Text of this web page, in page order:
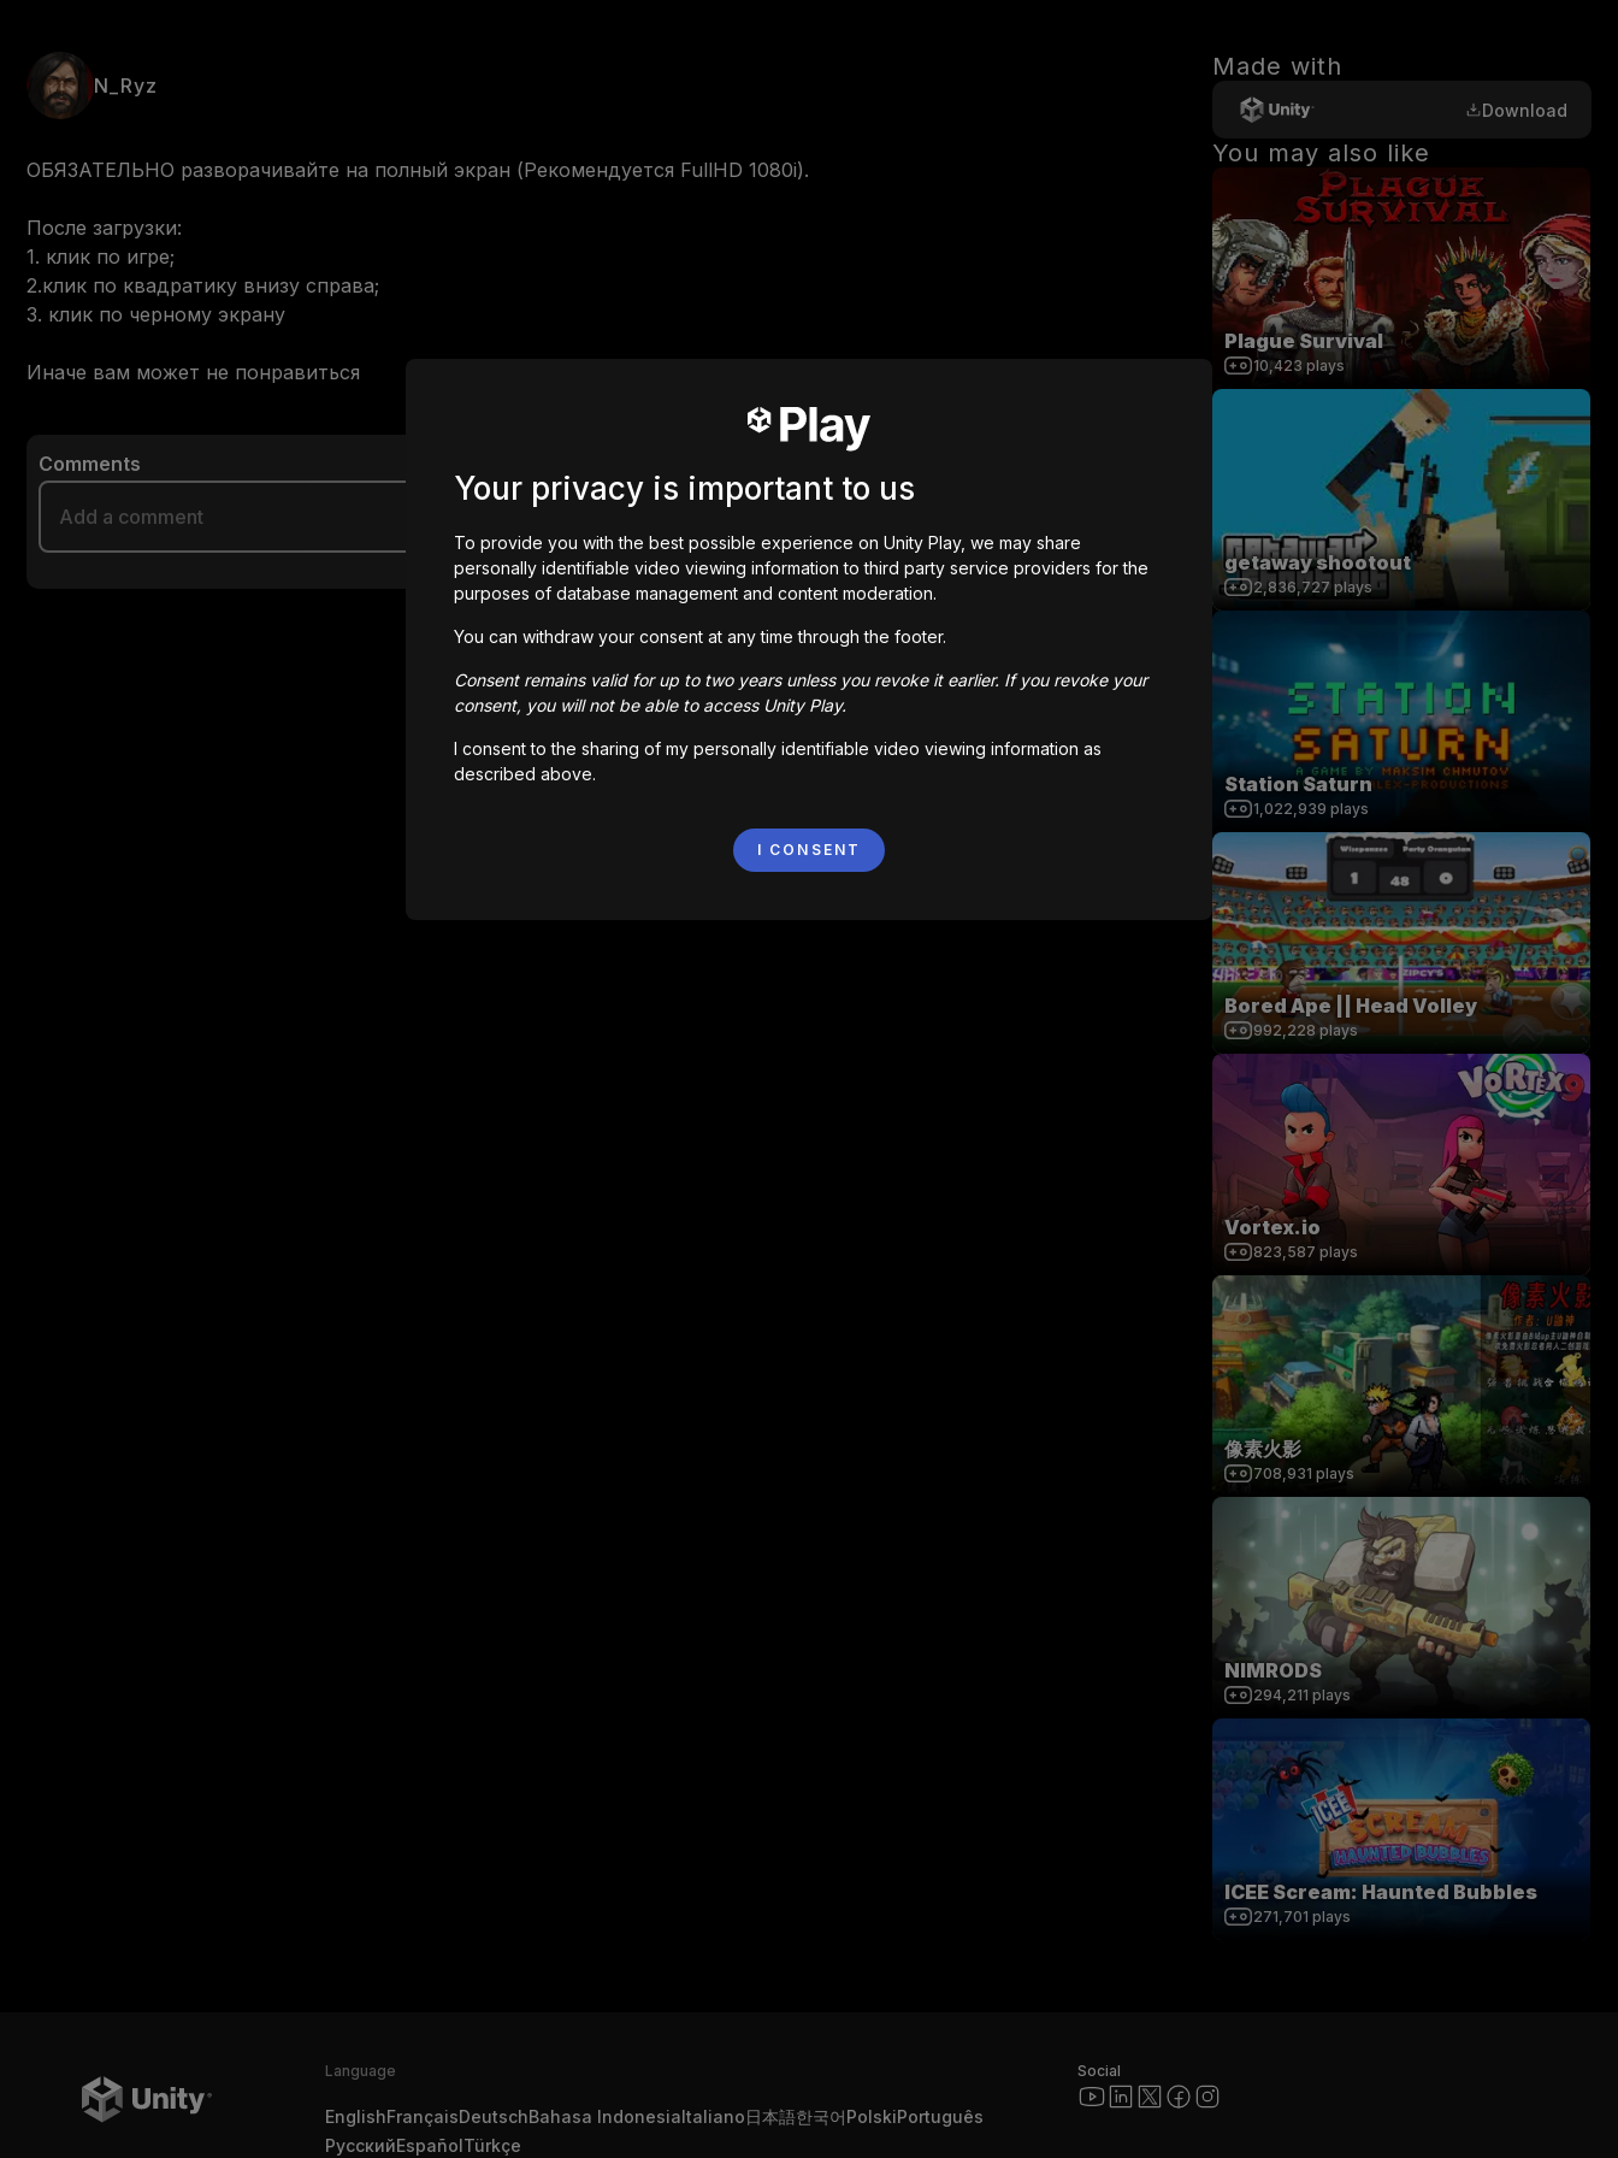
N_Ryz
ОБЯЗАТЕЛЬНО разворачивайте на полный экран (Рекомендуется FullHD 1080i).
После загрузки:
1. клик по игре;
2.клик по квадратику внизу справа;
3. клик по черному экрану
Иначе вам может не понравиться
Comments
0
Made with
Download
You may also like
Plague Survival
10,423 plays
getaway shootout
2,836,727 plays
Station Saturn
1,022,939 plays
Bored Ape || Head Volley
992,228 plays
Vortex.io
823,587 plays
像素火影
708,931 plays
NIMRODS
294,211 plays
ICEE Scream: Haunted Bubbles
271,701 plays
Language
EnglishFrançaisDeutschBahasa IndonesiaItaliano日本語한국어PolskiPortuguês
РусскийEspañolTürkçe
Social
Your privacy is important to us
To provide you with the best possible experience on Unity Play, we may share
personally identifiable video viewing information to third party service providers for the
purposes of database management and content moderation.
You can withdraw your consent at any time through the footer.
Consent remains valid for up to two years unless you revoke it earlier. If you revoke your
consent, you will not be able to access Unity Play.
I consent to the sharing of my personally identifiable video viewing information as
described above.
I CONSENT